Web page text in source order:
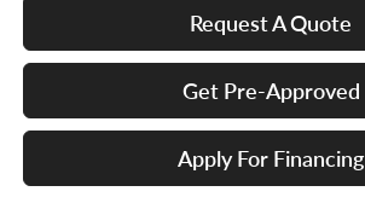
Request A Quote
Get Pre-Approved
Apply For Financing